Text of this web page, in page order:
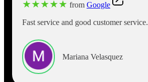
★★★★★ from Google
Fast service and good customer service.
Mariana Velasquez